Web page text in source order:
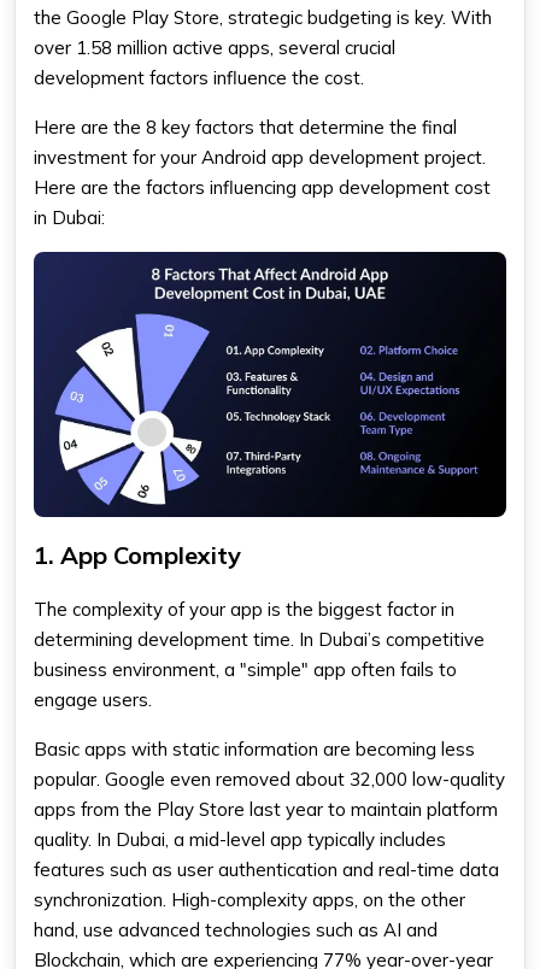
the Google Play Store, strategic budgeting is key. With
over 1.58 million active apps, several crucial
development factors influence the cost.
Here are the 8 key factors that determine the final
investment for your Android app development project.
Here are the factors influencing app development cost
in Dubai:
1. App Complexity
The complexity of your app is the biggest factor in
determining development time. In Dubai’s competitive
business environment, a "simple" app often fails to
engage users.
Basic apps with static information are becoming less
popular. Google even removed about 32,000 low-quality
apps from the Play Store last year to maintain platform
quality. In Dubai, a mid-level app typically includes
features such as user authentication and real-time data
synchronization. High-complexity apps, on the other
hand, use advanced technologies such as AI and
Blockchain, which are experiencing 77% year-over-year